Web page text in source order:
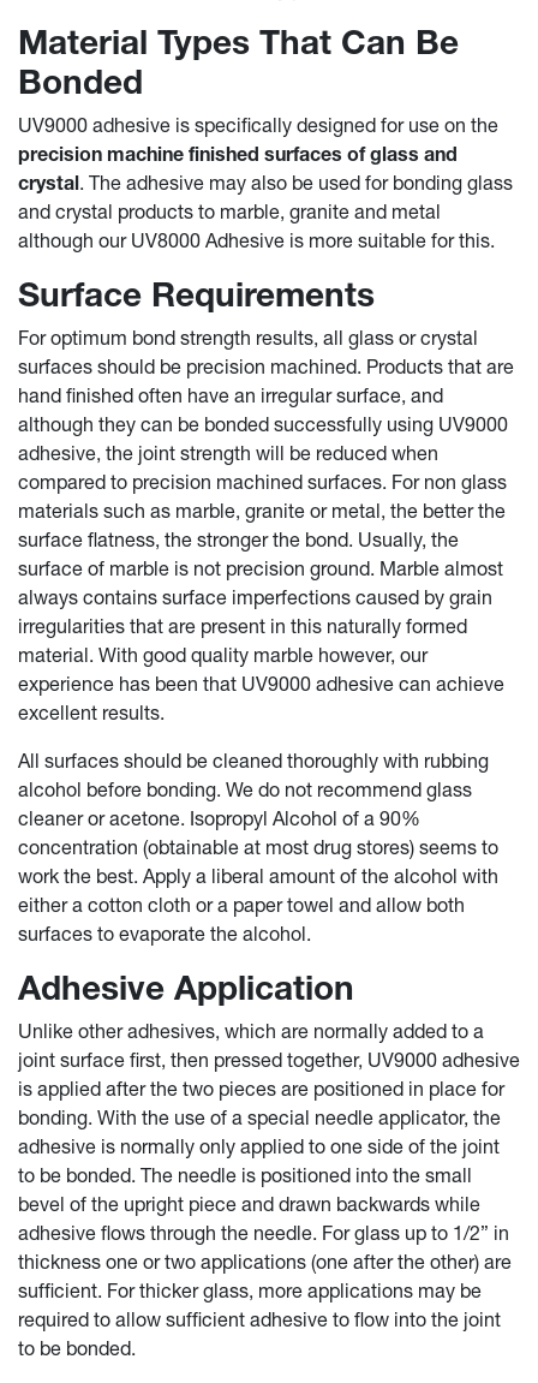
Material Types That Can Be
Bonded
UV9000 adhesive is specifically designed for use on the
precision machine finished surfaces of glass and
crystal. The adhesive may also be used for bonding glass
and crystal products to marble, granite and metal
although our UV8000 Adhesive is more suitable for this.
Surface Requirements
For optimum bond strength results, all glass or crystal
surfaces should be precision machined. Products that are
hand finished often have an irregular surface, and
although they can be bonded successfully using UV9000
adhesive, the joint strength will be reduced when
compared to precision machined surfaces. For non glass
materials such as marble, granite or metal, the better the
surface flatness, the stronger the bond. Usually, the
surface of marble is not precision ground. Marble almost
always contains surface imperfections caused by grain
irregularities that are present in this naturally formed
material. With good quality marble however, our
experience has been that UV9000 adhesive can achieve
excellent results.
All surfaces should be cleaned thoroughly with rubbing
alcohol before bonding. We do not recommend glass
cleaner or acetone. Isopropyl Alcohol of a 90%
concentration (obtainable at most drug stores) seems to
work the best. Apply a liberal amount of the alcohol with
either a cotton cloth or a paper towel and allow both
surfaces to evaporate the alcohol.
Adhesive Application
Unlike other adhesives, which are normally added to a
joint surface first, then pressed together, UV9000 adhesive
is applied after the two pieces are positioned in place for
bonding. With the use of a special needle applicator, the
adhesive is normally only applied to one side of the joint
to be bonded. The needle is positioned into the small
bevel of the upright piece and drawn backwards while
adhesive flows through the needle. For glass up to 1/2” in
thickness one or two applications (one after the other) are
sufficient. For thicker glass, more applications may be
required to allow sufficient adhesive to flow into the joint
to be bonded.